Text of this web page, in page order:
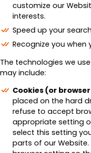
customize our
interests.
Speed up your
Recognize you when
The technologies we
may include:
Cookies (or
placed on the hard
refuse to accept
appropriate setting
select this setting
parts of our